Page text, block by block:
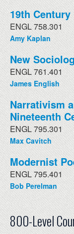
19th
ENGL 758.301
Amy Kaplan
New
ENGL 761.401
James English
Narrativism
Nineteenth
ENGL 795.301
Max Cavitch
Modernist
ENGL 795.401
Bob Perelman
800-Level